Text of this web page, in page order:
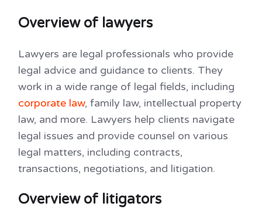
Overview of lawyers
Lawyers are legal professionals who provide
legal advice and guidance to clients. They
work in a wide range of legal fields, including
corporate law, family law, intellectual property
law, and more. Lawyers help clients navigate
legal issues and provide counsel on various
legal matters, including contracts,
transactions, negotiations, and litigation.
Overview of litigators